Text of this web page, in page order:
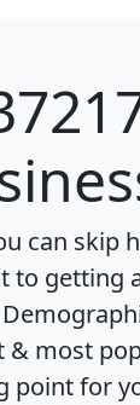
can skip
to getting
& most
point for